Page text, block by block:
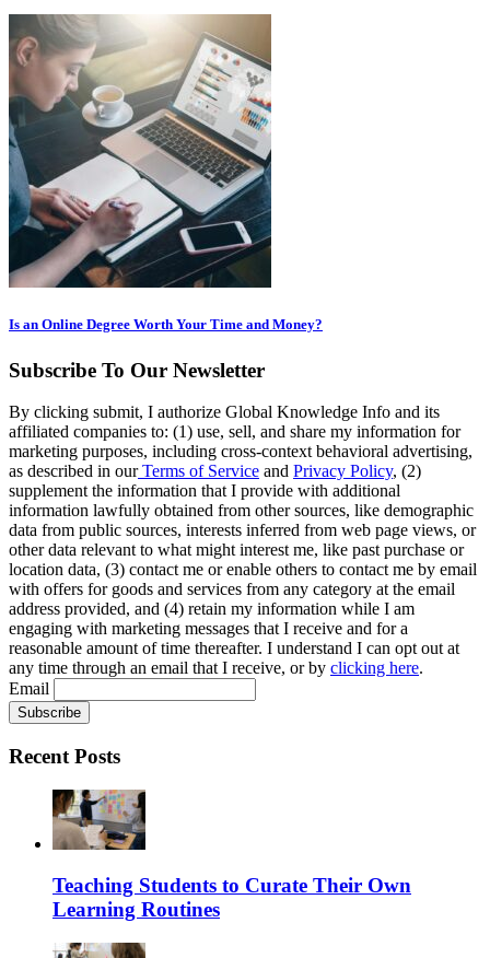
Is an Online Degree Worth Your Time and Money?
Subscribe To Our Newsletter
By clicking submit, I authorize Global Knowledge Info and its
affiliated companies to: (1) use, sell, and share my information for
marketing purposes, including cross-context behavioral advertising,
as described in ourTerms of Service and Privacy Policy, (2)
supplement the information that I provide with additional
information lawfully obtained from other sources, like demographic
data from public sources, interests inferred from web page views, or
other data relevant to what might interest me, like past purchase or
location data, (3) contact me or enable others to contact me by email
with offers for goods and services from any category at the email
address provided, and (4) retain my information while I am
engaging with marketing messages that I receive and for a
reasonable amount of time thereafter. I understand I can opt out at
any time through an email that I receive, or by clicking here.
Email
Recent Posts
Teaching Students to Curate Their Own
Learning Routines